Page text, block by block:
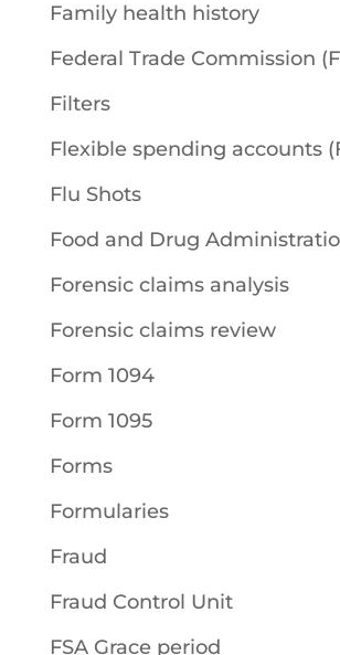
Family health history
Federal Trade Commission
Filters
Flexible spending accounts
Flu Shots
Food and Drug
Forensic claims analysis
Forensic claims review
Form 1094
Form 1095
Forms
Formularies
Fraud
Fraud Control Unit
FSA Grace period